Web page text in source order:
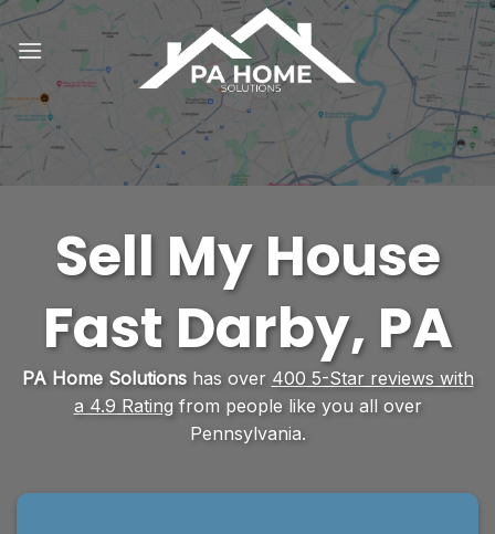
Skip
to
content
Sell My House
Fast Darby, PA
PA Home Solutionshas over 400 5-Star reviews with
a 4.9 Rating from people like you all over
Pennsylvania.